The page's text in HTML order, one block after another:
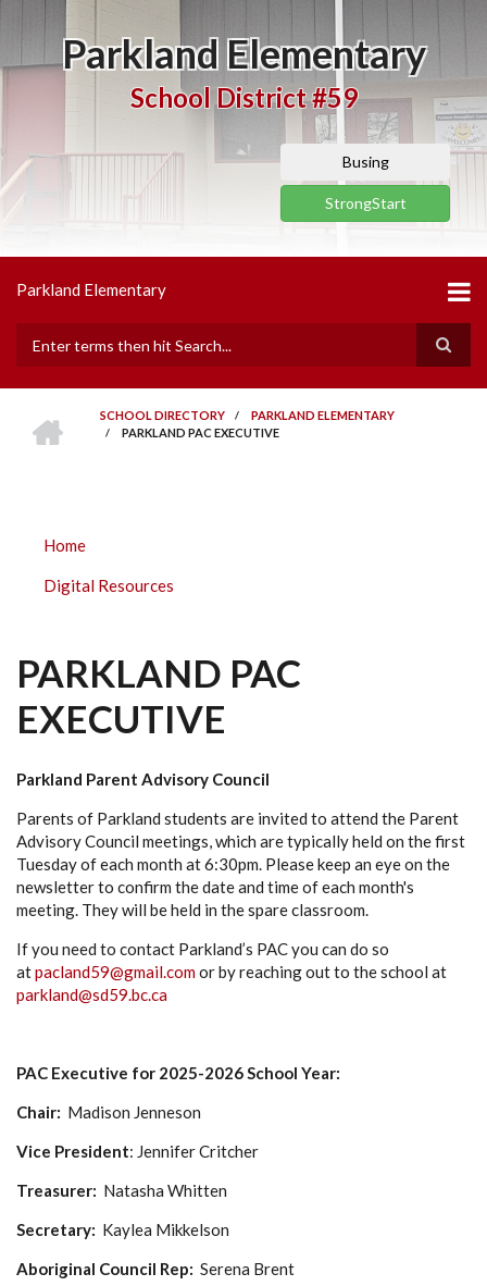
content
Parkland Elementary
School District #59
Busing
StrongStart
Parkland Elementary
BREADCRUMB
SCHOOL DIRECTORY / PARKLAND ELEMENTARY
/ PARKLAND PAC EXECUTIVE
PARKLAND
SUBMENU
Home
Digital Resources
PARKLAND PAC
EXECUTIVE
Parkland Parent Advisory Council
Parents of Parkland students are invited to attend the Parent
Advisory Council meetings, which are typically held on the first
Tuesday of each month at 6:30pm. Please keep an eye on the
newsletter to confirm the date and time of each month's
meeting. They will be held in the spare classroom.
If you need to contact Parkland’s PAC you can do so
atpacland59@gmail.comor by reaching out to the school at
parkland@sd59.bc.ca
PAC Executive for 2025-2026 School Year:
Chair: Madison Jenneson
Vice President: Jennifer Critcher
Treasurer: Natasha Whitten
Secretary: Kaylea Mikkelson
Aboriginal Council Rep: Serena Brent